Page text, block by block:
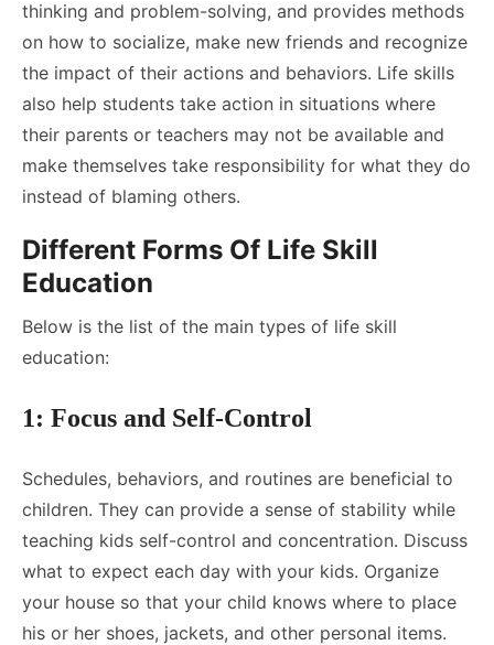
thinking and problem-solving, and provides methods
on how to socialize, make new friends and recognize
the impact of their actions and behaviors. Life skills
also help students take action in situations where
their parents or teachers may not be available and
make themselves take responsibility for what they do
instead of blaming others.
Different Forms Of Life Skill
Education
Below is the list of the main types of life skill
education:
1: Focus and Self-Control
Schedules, behaviors, and routines are beneficial to
children. They can provide a sense of stability while
teaching kids self-control and concentration. Discuss
what to expect each day with your kids. Organize
your house so that your child knows where to place
his or her shoes, jackets, and other personal items.